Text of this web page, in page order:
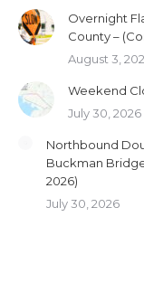
Overnight
County –
August 3,
Weekend
July 30, 2026
Northbound
Buckman
2026)
July 30, 2026